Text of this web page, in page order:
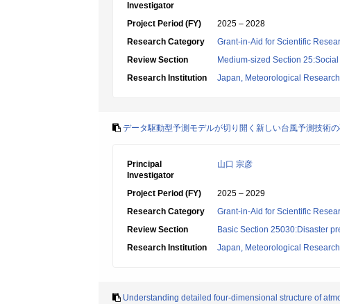
Investigator
Project Period (FY)
2025 – 2028
Research Category
Grant-in-Aid for Scientific
Review Section
Medium-sized Section
Research Institution
Japan, Meteorological
データ駆動型予測モデルが切り開く新しい台風予測技術
Principal
Investigator
山口 宗彦
Project Period (FY)
2025 – 2029
Research Category
Grant-in-Aid for Scientific
Review Section
Basic Section 25030:Disaster
Research Institution
Japan, Meteorological
Understanding detailed four-dimensional structure of